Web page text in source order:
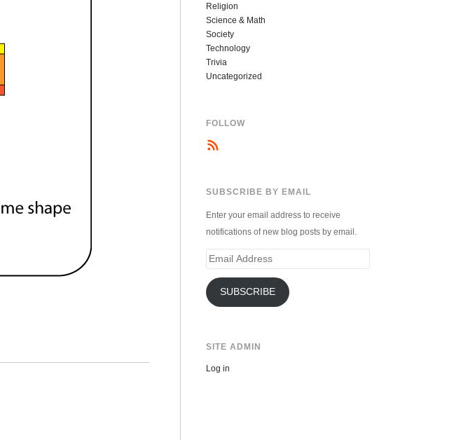
Religion
Science & Math
Society
Technology
Trivia
Uncategorized
FOLLOW
SUBSCRIBE BY EMAIL
Enter your email address to receive
notifications of new blog posts by email.
Email
SUBSCRIBE
SITE ADMIN
Log in